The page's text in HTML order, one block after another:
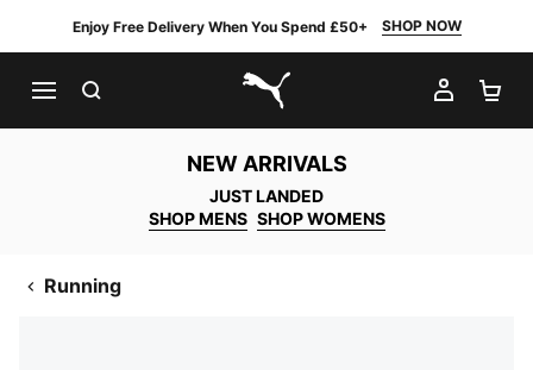
Enjoy Free Delivery When You Spend £50+ SHOP NOW
PUMA.com
MY
NEW ARRIVALS
JUST LANDED
SHOP MENS SHOP WOMENS
Running